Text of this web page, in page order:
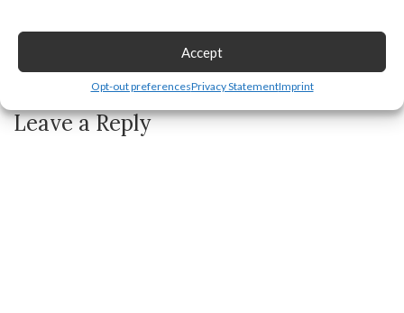
Accept
Opt-out preferencesPrivacy StatementImprint
How to Make a Stand in Pls Donate
Leave a Reply